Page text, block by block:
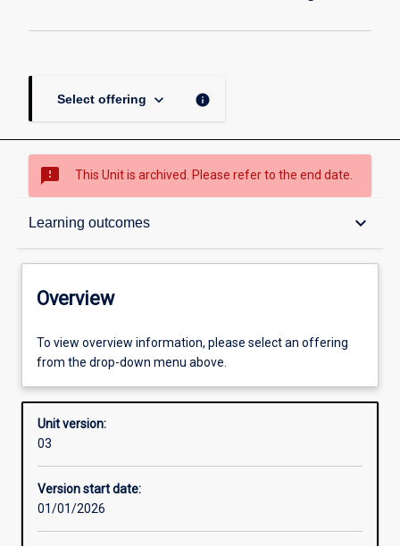
Select offering keyboard_arrow_down info
sms_failed This Unit is archived. Please refer to the end date.
Learning outcomes keyboard_arrow_down
Overview
Offerings
Requisites
Other learning activities
Overview
To view overview information, please select an offering
from the drop-down menu above.
Unit version:
03
Version start date:
01/01/2026